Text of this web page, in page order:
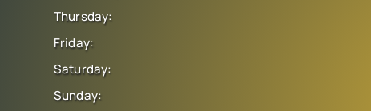
Thursday:
Friday:
Saturday:
Sunday: